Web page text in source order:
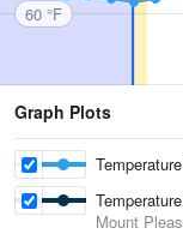
60 °F
Graph Plots
Mount